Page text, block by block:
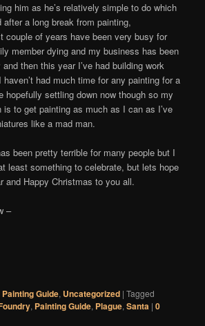
him as he’s relatively simple to do which
a long break from painting,
couple of years have been very busy for
member dying and my business has been
then this year I’ve had building work
had much time for any painting for a
hopefully settling down now though so my
is to get painting as much as I can as I’ve
like a mad man.
been pretty terrible for many people but I
least something to celebrate, but lets hope
and Happy Christmas to you all.
–
Painting Guide, Uncategorized |Tagged
, Painting Guide, Plague,Santa |0